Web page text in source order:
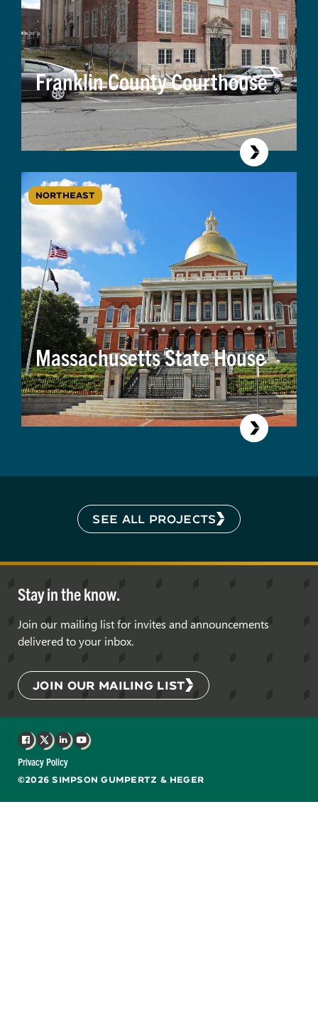
Franklin County Courthouse
NORTHEAST
Massachusetts State House
SEE ALL PROJECTS
Stay in the know.
Join our mailing list for invites and announcements
delivered to your inbox.
JOIN OUR MAILING LIST
©2026 SIMPSON GUMPERTZ & HEGER
Privacy Policy